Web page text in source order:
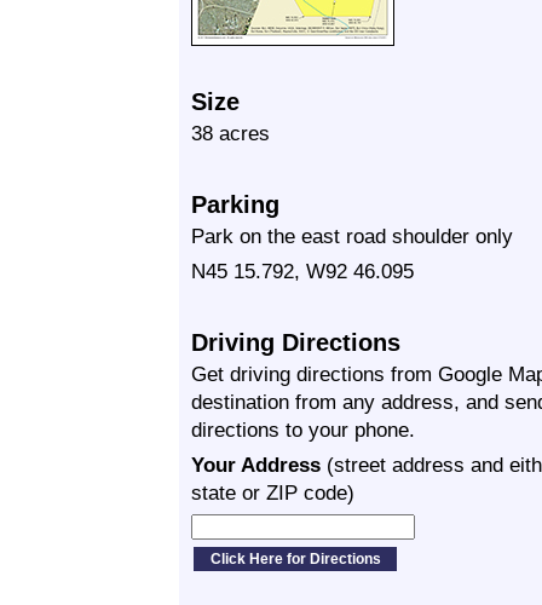
Size
38 acres
Parking
Park on the east road shoulder only
N45 15.792, W92 46.095
Driving Directions
Get driving directions from Google
destination from any address, and
directions to your phone.
Your Address (street address and
state or ZIP code)